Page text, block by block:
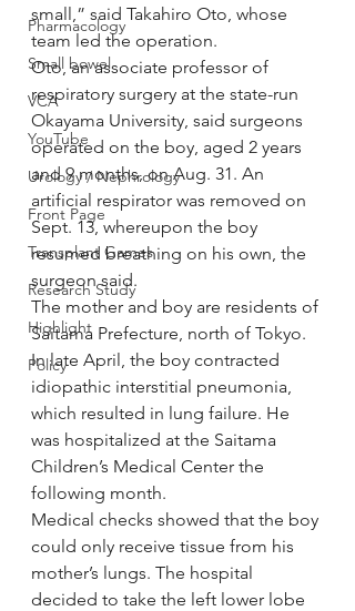
Pharmacology
Small bowel
VCA
YouTube
Urology / Nephrology
Front Page
Transplant Games
Research Study
Highlight
Policy
small,” said Takahiro Oto, whose
team led the operation.
Oto, an associate professor of
respiratory surgery at the state-run
Okayama University, said surgeons
operated on the boy, aged 2 years
and 9 months, on Aug. 31. An
artificial respirator was removed on
Sept. 13, whereupon the boy
resumed breathing on his own, the
surgeon said.
The mother and boy are residents of
Saitama Prefecture, north of Tokyo.
In late April, the boy contracted
idiopathic interstitial pneumonia,
which resulted in lung failure. He
was hospitalized at the Saitama
Children’s Medical Center the
following month.
Medical checks showed that the boy
could only receive tissue from his
mother’s lungs. The hospital
decided to take the left lower lobe